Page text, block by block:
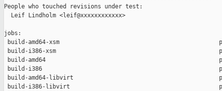
People who touched revisions under test:
  Leif Lindholm <leif@xxxxxxxxxxxx>
jobs:
build-amd64-xsm
build-i386-xsm
build-amd64
build-i386
build-amd64-libvirt
build-i386-libvirt